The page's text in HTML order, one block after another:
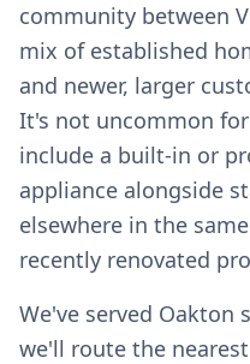
community between
mix of established
and newer, larger
It's not uncommon
include a built-in or
appliance alongside
elsewhere in the
recently renovated
We've served Oakton
we'll route the